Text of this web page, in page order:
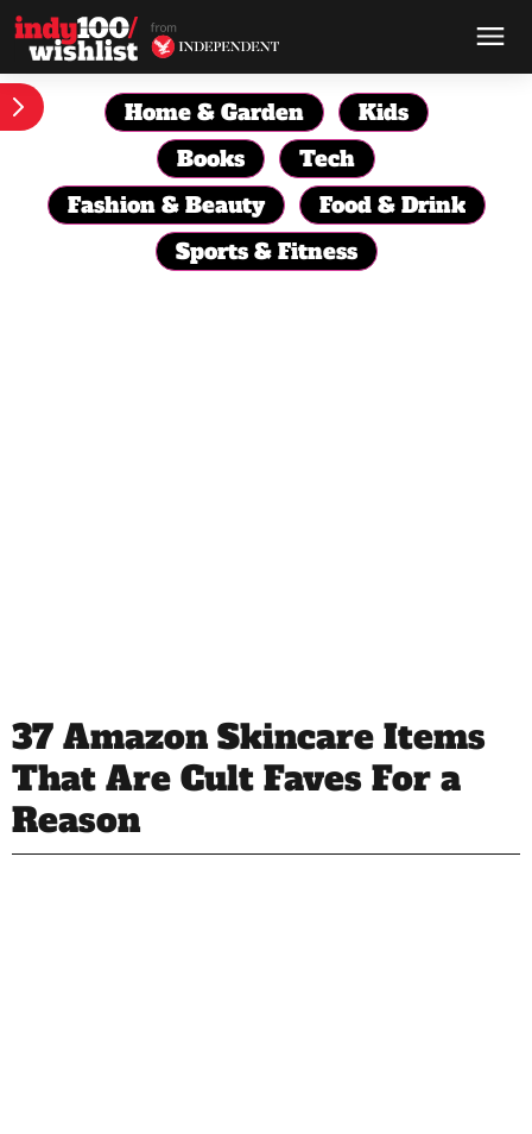
Home & Garden
Kids
Books
Tech
Fashion & Beauty
Food & Drink
Sports & Fitness
37 Amazon Skincare Items
That Are Cult Faves For a
Reason